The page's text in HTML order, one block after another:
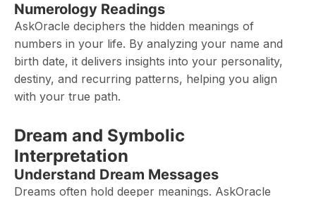
Numerology Readings
AskOracle deciphers the hidden meanings of
numbers in your life. By analyzing your name and
birth date, it delivers insights into your personality,
destiny, and recurring patterns, helping you align
with your true path.
Dream and Symbolic
Interpretation
Understand Dream Messages
Dreams often hold deeper meanings. AskOracle